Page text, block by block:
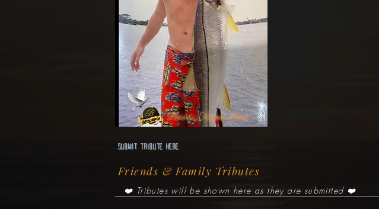
Brown's Funeral Home
Submit Tribute here
Friends & Family Tributes
❤️ Tributes will be shown here as they are submitted ❤️